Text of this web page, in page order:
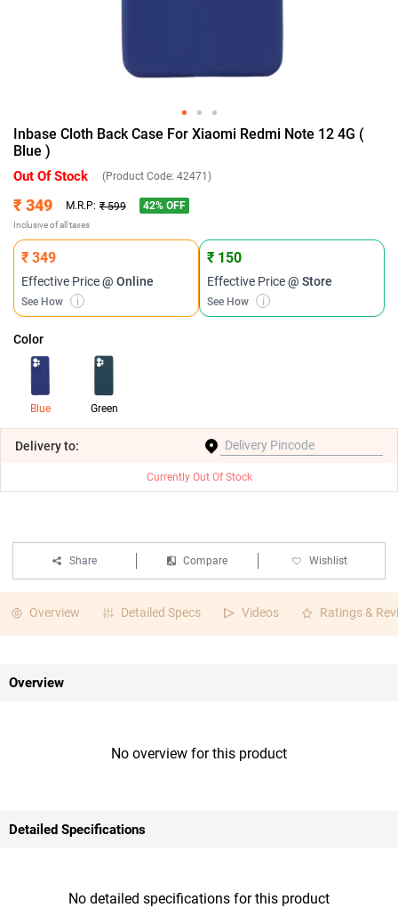
Inbase Cloth Back Case For Xiaomi Redmi Note 12 4G (
Blue )
Out Of Stock (Product Code: 42471 )
₹ 349 M.R.P: ₹ 599 42% OFF
Inclusive of all taxes
₹ 349
Effective Price@ Online
See How i
₹ 150
Effective Price@ Store
See How i
Color
Blue Green
Deliveryto:
Currently Out Of Stock
Share Compare Wishlist
Overview Detailed Specs Videos Ratings &
Overview
No overview for this product
Detailed Specifications
No detailed specifications for this product